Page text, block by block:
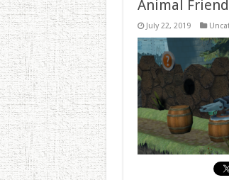
Animal
July 22, 2019